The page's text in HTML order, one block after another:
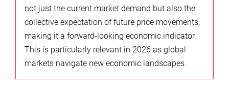
not just the current market demand but also the
collective expectation of future price movements,
making it a forward-looking economic indicator.
This is particularly relevant in 2026 as global
markets navigate new economic landscapes.